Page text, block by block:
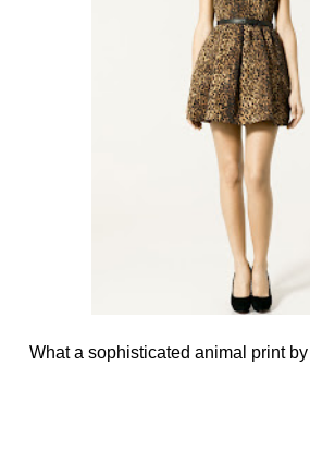
What a sophisticated animal print